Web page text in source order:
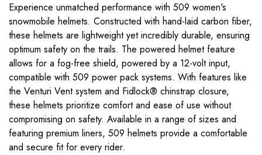
Experience unmatched performance with 509 women's
snowmobile helmets. Constructed with hand-laid carbon fiber,
these helmets are lightweight yet incredibly durable, ensuring
optimum safety on the trails. The powered helmet feature
allows for a fog-free shield, powered by a 12-volt input,
compatible with 509 power pack systems. With features like
the Venturi Vent system and Fidlock® chinstrap closure,
these helmets prioritize comfort and ease of use without
compromising on safety. Available in a range of sizes and
featuring premium liners, 509 helmets provide a comfortable
and secure fit for every rider.